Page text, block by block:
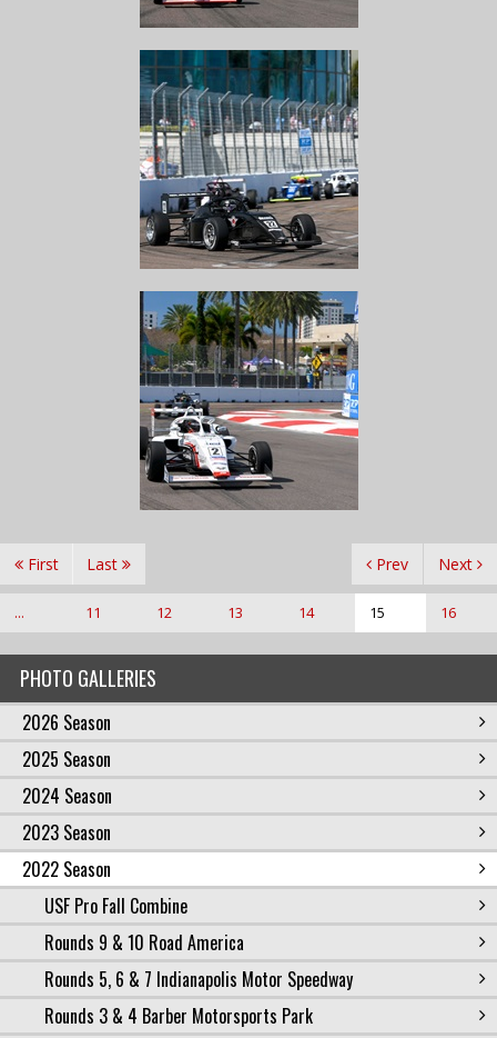
PHOTO GALLERIES
2026 Season
2025 Season
2024 Season
2023 Season
2022 Season
USF Pro Fall Combine
Rounds 9 & 10 Road America
Rounds 5, 6 & 7 Indianapolis Motor Speedway
Rounds 3 & 4 Barber Motorsports Park
First Prev
... 11 12 13 14 15 16
Next
Last